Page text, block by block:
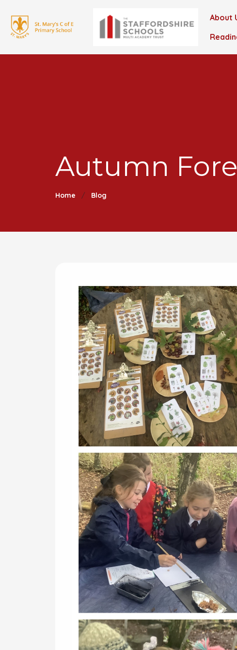
About
Autumn
Home Blog